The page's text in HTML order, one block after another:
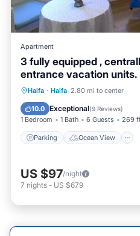
Apartment
3 fully equipped ,
entrance vacation units.
Haifa · Haifa 2.80 mi to center
10.0 Exceptional(9 Reviews)
1 Bedroom 1 Bath 6 Guests 269
Parking Ocean View
Parking
Ocean
Balcony/Terrace
US $97/night
7 nights - US $679